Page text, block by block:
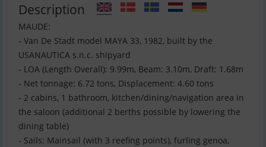
Description
MAUDE:
- Van De Stadt model MAYA 33, 1982, built by the
USANAUTICA s.n.c. shipyard
- LOA (Length Overall): 9.99m, Beam: 3.10m, Draft: 1.68m
- Net tonnage: 6.72 tons, Displacement: 4.60 tons
- 2 cabins, 1 bathroom, kitchen/dining/navigation area in
the saloon (additional 2 berths possible by lowering the
dining table)
- Sails: Mainsail (with 3 reefing points), furling genoa,